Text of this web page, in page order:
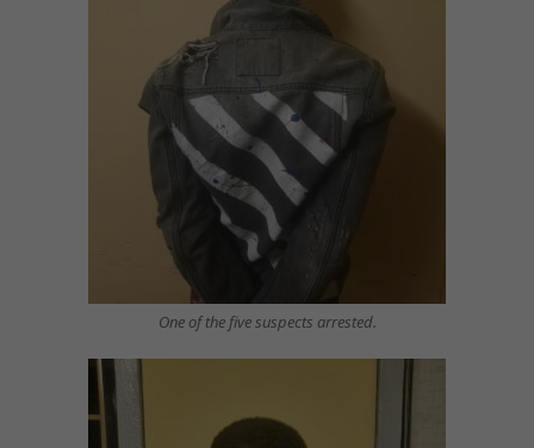
One of the five suspects arrested.